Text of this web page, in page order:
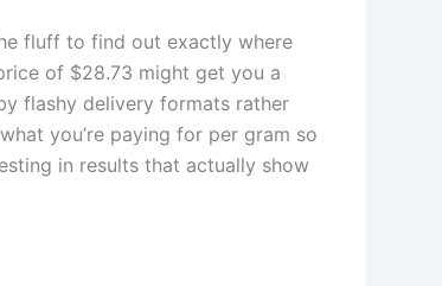
fluff to find out exactly where
of $28.73 might get you a
flashy delivery formats rather
you’re paying for per gram so
in results that actually show